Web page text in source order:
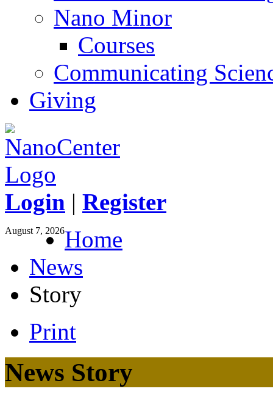
Nano Minor
Courses
Communicating
Giving
Login | Register
August 7, 2026Home
News
Story
Print
News Story